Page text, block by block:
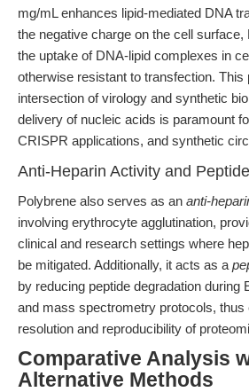
mg/mL enhances lipid-mediated DNA
the negative charge on the cell surface,
the uptake of DNA-lipid complexes in
otherwise resistant to transfection. This
intersection of virology and synthetic
delivery of nucleic acids is paramount
CRISPR applications, and synthetic
Anti-Heparin Activity and
Polybrene also serves as an anti-
involving erythrocyte agglutination,
clinical and research settings where
be mitigated. Additionally, it acts as a
by reducing peptide degradation during
and mass spectrometry protocols, thus
resolution and reproducibility of
Comparative Analysis
Alternative Methods